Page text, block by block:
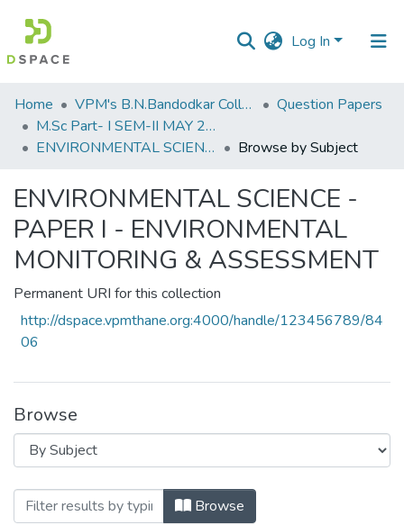
Log In
Communities
&
Collections
Home VPM's B.N.Bandodkar College of Science, Thane
Question Papers
M.Sc Part- I SEM-II MAY 2019
ENVIRONMENTAL SCIENCE - PAPER I - ENVIRONMENTAL MONITORING & ASSESSMENT
Browse by Subject
ENVIRONMENTAL SCIENCE -
PAPER I - ENVIRONMENTAL
MONITORING & ASSESSMENT
Permanent URI for this collection
http://dspace.vpmthane.org:4000/handle/123456789/84
06
Browse
Browsing ENVIRONMENTAL SCIENCE
Browse